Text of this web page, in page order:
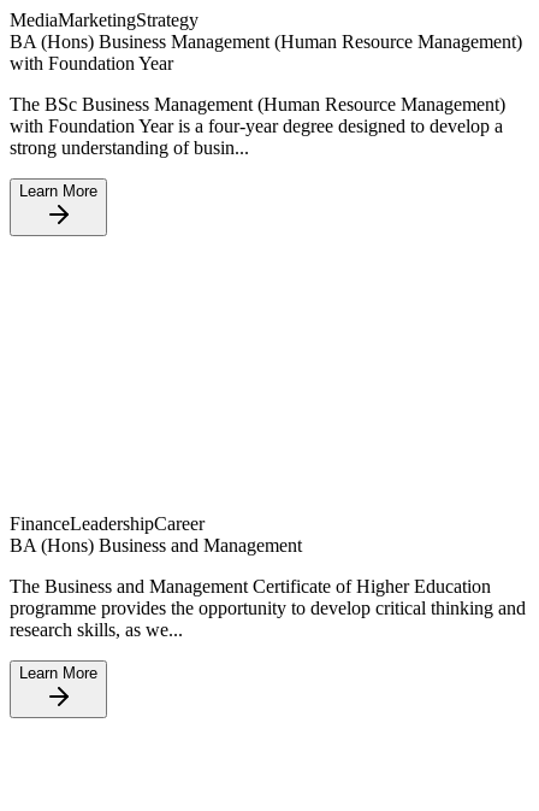
MediaMarketingStrategy
BA (Hons) Business Management (Human Resource Management)
with Foundation Year
The BSc Business Management (Human Resource Management)
with Foundation Year is a four-year degree designed to develop a
strong understanding of busin...
Learn More
FinanceLeadershipCareer
BA (Hons) Business and Management
The Business and Management Certificate of Higher Education
programme provides the opportunity to develop critical thinking and
research skills, as we...
Learn More